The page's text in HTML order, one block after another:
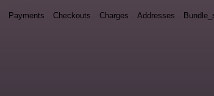
Payments Checkouts Charges Addresses